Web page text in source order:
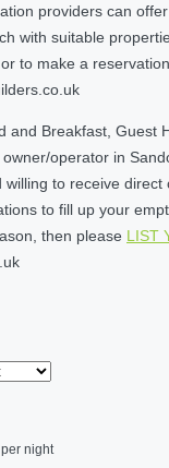
providers can
with suitable
to make a
and Breakfast, Guest
operator in
willing to receive
to fill up your
then please LIST
night